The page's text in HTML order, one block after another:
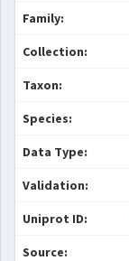
Family:
Collection:
Taxon:
Species:
Data Type:
Validation:
Uniprot ID:
Source: